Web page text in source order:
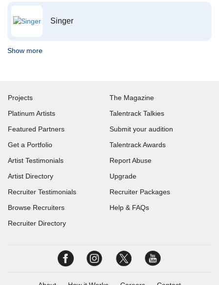
Singer
Show more
Projects
Platinum Artists
Featured Partners
Get a Portfolio
Artist Testimonials
Artist Directory
Recruiter Testimonials
Browse Recruiters
Recruiter Directory
The Magazine
Talentrack Talkies
Submit your audition
Talentrack Awards
Report Abuse
Upgrade
Recruiter Packages
Help & FAQs